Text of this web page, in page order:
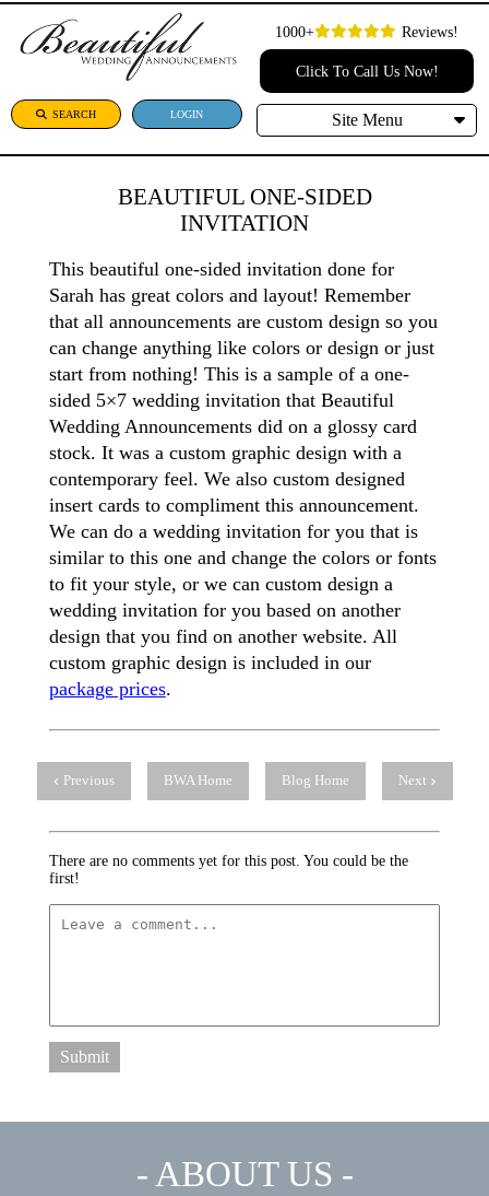
SEARCH LOGIN
1000+ Reviews!
Click To Call Us Now!
Site Menu
BEAUTIFUL ONE-SIDED
INVITATION
This beautiful one-sided invitation done for
Sarah has great colors and layout! Remember
that all announcements are custom design so you
can change anything like colors or design or just
start from nothing! This is a sample of a one-
sided 5×7 wedding invitation that Beautiful
Wedding Announcements did on a glossy card
stock. It was a custom graphic design with a
contemporary feel. We also custom designed
insert cards to compliment this announcement.
We can do a wedding invitation for you that is
similar to this one and change the colors or fonts
to fit your style, or we can custom design a
wedding invitation for you based on another
design that you find on another website. All
custom graphic design is included in our
package prices.
Previous BWA Home Blog Home Next
There are no comments yet for this post. You could be the
first!
Submit
- ABOUT US -